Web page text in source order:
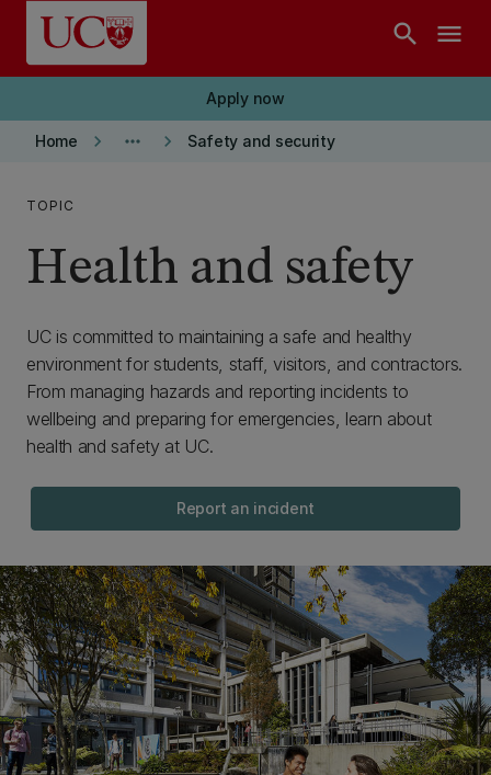
Skip to main content
search menu
Apply now
Home keyboard_arrow_right more_horiz keyboard_arrow_right Safety and security
TOPIC
Health and safety
UC is committed to maintaining a safe and healthy
environment for students, staff, visitors, and contractors.
From managing hazards and reporting incidents to
wellbeing and preparing for emergencies, learn about
health and safety at UC.
Report an incident